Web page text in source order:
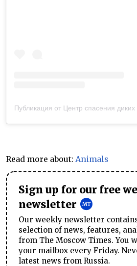
Read more about: Animals
Sign up for our free
newsletter
Our weekly newsletter
selection of news, features,
from The Moscow Times. You
your mailbox every Friday.
latest news from Russia.